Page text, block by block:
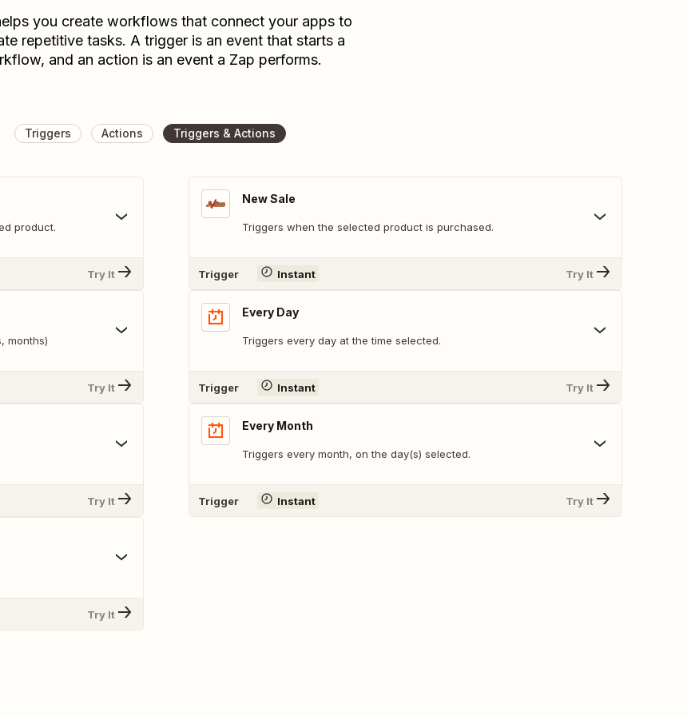
you create workflows that connect your apps to
repetitive tasks. A trigger is an event that starts a
and an action is an event a Zap performs.
Triggers Actions Triggers & Actions
product.
Try It
months)
Try It
Try It
Try It
New Sale
Triggers when the selected product is purchased.
Trigger Instant Try It
Every Day
Triggers every day at the time selected.
Trigger Instant Try It
Every Month
Triggers every month, on the day(s) selected.
Trigger Instant Try It